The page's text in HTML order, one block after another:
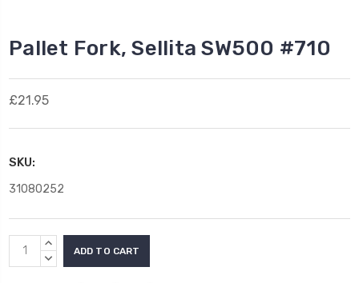
Pallet Fork, Sellita SW500 #710
£21.95
SKU:
31080252
Current
Stock:
INCREASE
QUANTITY:
DECREASE